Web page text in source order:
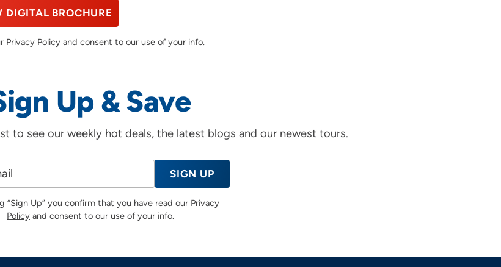
DIGITAL BROCHURE
Privacy Policy and consent to our use of your info.
Up & Save
to see our weekly hot deals, the latest blogs and our newest tours.
SIGN UP
“Sign Up” you confirm that you have read our Privacy
Policy and consent to our use of your info.